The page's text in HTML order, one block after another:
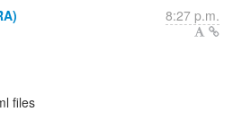
8:27 p.m.
files